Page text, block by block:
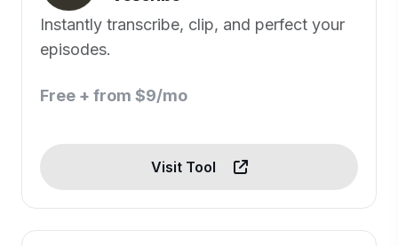
Instantly transcribe, clip, and perfect your
episodes.
Free + from $9/mo
Visit Tool